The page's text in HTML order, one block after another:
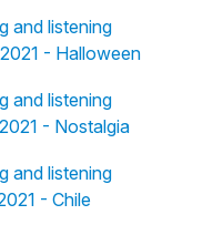
and listening
- Halloween
and listening
- Nostalgia
and listening
- Chile